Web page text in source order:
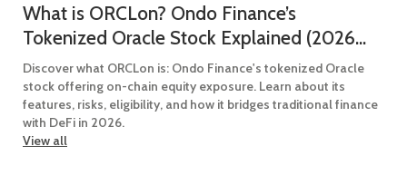
What is ORCLon? Ondo Finance’s
Tokenized Oracle Stock Explained (2026
Guide)
Discover what ORCLon is: Ondo Finance's tokenized Oracle
stock offering on-chain equity exposure. Learn about its
features, risks, eligibility, and how it bridges traditional finance
with DeFi in 2026.
View all